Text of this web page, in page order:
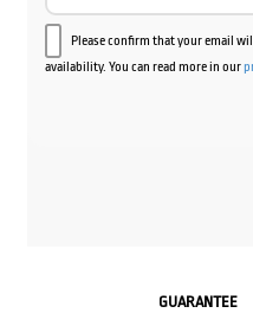
Please confirm that your email
availability. You can read more in our
GUARANTEE